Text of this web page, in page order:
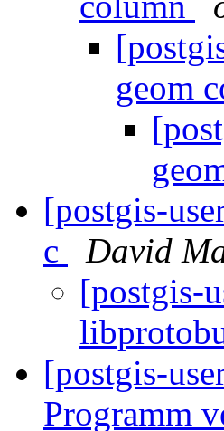
geom
[postgis-
c
David
[postgis-
[postgis-
Programm